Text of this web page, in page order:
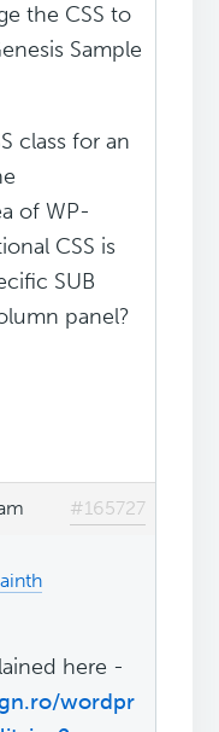
the CSS to
Sample
class for an
of WP-
CSS is
SUB
panel?
#165727
here -
wordpr